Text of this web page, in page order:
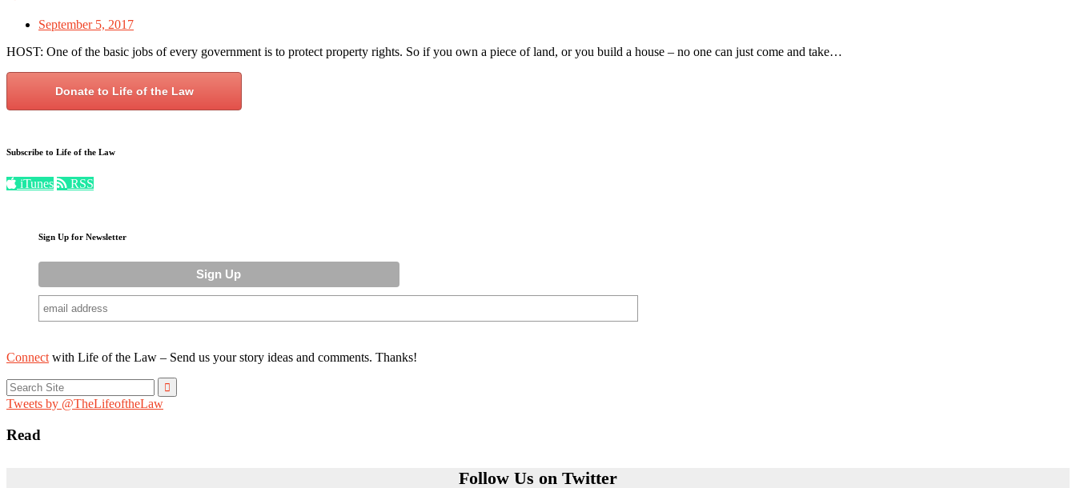
September 5, 2017
HOST: One of the basic jobs of every government is to protect property rights. So if you own a piece of land, or you build a house – no one can just come and take…
Donate to Life of the Law
Subscribe to Life of the Law
iTunes RSS
Sign Up for Newsletter
Connect with Life of the Law – Send us your story ideas and comments. Thanks!
Search
for:
Tweets by @TheLifeoftheLaw
Read
Follow Us on Twitter